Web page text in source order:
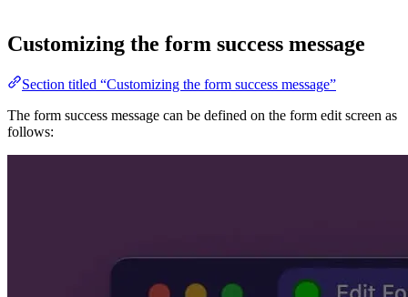
Customizing the form success message
Section titled “Customizing the form success message”
The form success message can be defined on the form edit screen as
follows: